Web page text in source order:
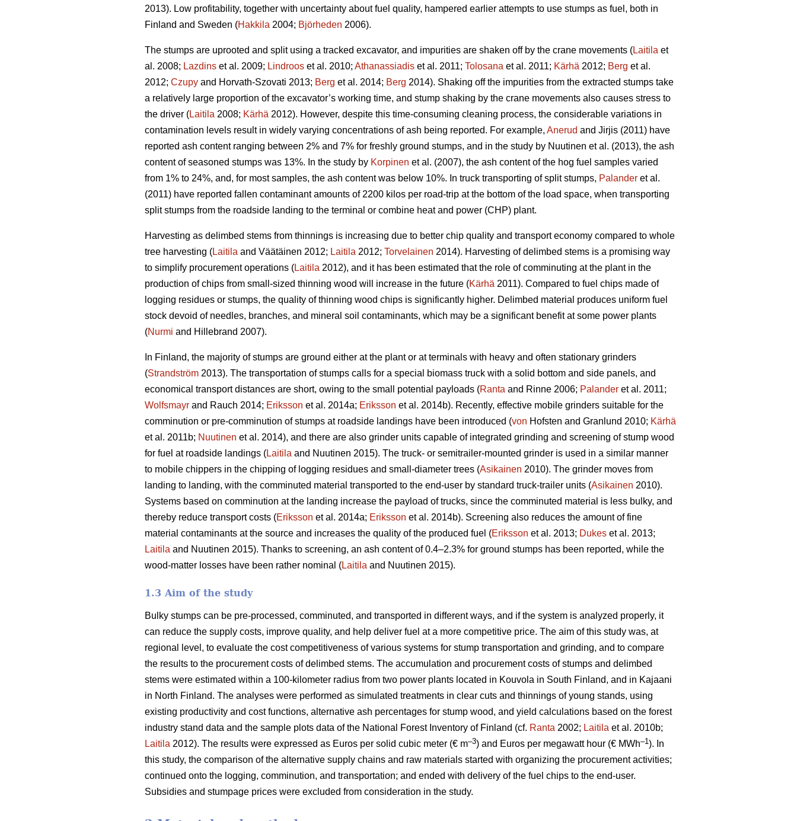
2013). Low profitability, together with uncertainty about fuel quality, hampered earlier attempts to use stumps as fuel, both in
Finland and Sweden (Hakkila 2004; Björheden 2006).
The stumps are uprooted and split using a tracked excavator, and impurities are shaken off by the crane movements (Laitila et
al. 2008; Lazdins et al. 2009; Lindroos et al. 2010; Athanassiadis et al. 2011; Tolosana et al. 2011; Kärhä 2012; Berg et al.
2012; Czupy and Horvath-Szovati 2013; Berg et al. 2014; Berg 2014). Shaking off the impurities from the extracted stumps take
a relatively large proportion of the excavator’s working time, and stump shaking by the crane movements also causes stress to
the driver (Laitila 2008; Kärhä 2012). However, despite this time-consuming cleaning process, the considerable variations in
contamination levels result in widely varying concentrations of ash being reported. For example, Anerud and Jirjis (2011) have
reported ash content ranging between 2% and 7% for freshly ground stumps, and in the study by Nuutinen et al. (2013), the ash
content of seasoned stumps was 13%. In the study by Korpinen et al. (2007), the ash content of the hog fuel samples varied
from 1% to 24%, and, for most samples, the ash content was below 10%. In truck transporting of split stumps, Palander et al.
(2011) have reported fallen contaminant amounts of 2200 kilos per road-trip at the bottom of the load space, when transporting
split stumps from the roadside landing to the terminal or combine heat and power (CHP) plant.
Harvesting as delimbed stems from thinnings is increasing due to better chip quality and transport economy compared to whole
tree harvesting (Laitila and Väätäinen 2012; Laitila 2012; Torvelainen 2014). Harvesting of delimbed stems is a promising way
to simplify procurement operations (Laitila 2012), and it has been estimated that the role of comminuting at the plant in the
production of chips from small-sized thinning wood will increase in the future (Kärhä 2011). Compared to fuel chips made of
logging residues or stumps, the quality of thinning wood chips is significantly higher. Delimbed material produces uniform fuel
stock devoid of needles, branches, and mineral soil contaminants, which may be a significant benefit at some power plants
(Nurmi and Hillebrand 2007).
In Finland, the majority of stumps are ground either at the plant or at terminals with heavy and often stationary grinders
(Strandström 2013). The transportation of stumps calls for a special biomass truck with a solid bottom and side panels, and
economical transport distances are short, owing to the small potential payloads (Ranta and Rinne 2006; Palander et al. 2011;
Wolfsmayr and Rauch 2014; Eriksson et al. 2014a; Eriksson et al. 2014b). Recently, effective mobile grinders suitable for the
comminution or pre-comminution of stumps at roadside landings have been introduced (von Hofsten and Granlund 2010; Kärhä
et al. 2011b; Nuutinen et al. 2014), and there are also grinder units capable of integrated grinding and screening of stump wood
for fuel at roadside landings (Laitila and Nuutinen 2015). The truck- or semitrailer-mounted grinder is used in a similar manner
to mobile chippers in the chipping of logging residues and small-diameter trees (Asikainen 2010). The grinder moves from
landing to landing, with the comminuted material transported to the end-user by standard truck-trailer units (Asikainen 2010).
Systems based on comminution at the landing increase the payload of trucks, since the comminuted material is less bulky, and
thereby reduce transport costs (Eriksson et al. 2014a; Eriksson et al. 2014b). Screening also reduces the amount of fine
material contaminants at the source and increases the quality of the produced fuel (Eriksson et al. 2013; Dukes et al. 2013;
Laitila and Nuutinen 2015). Thanks to screening, an ash content of 0.4–2.3% for ground stumps has been reported, while the
wood-matter losses have been rather nominal (Laitila and Nuutinen 2015).
1.3 Aim of the study
Bulky stumps can be pre-processed, comminuted, and transported in different ways, and if the system is analyzed properly, it
can reduce the supply costs, improve quality, and help deliver fuel at a more competitive price. The aim of this study was, at
regional level, to evaluate the cost competitiveness of various systems for stump transportation and grinding, and to compare
the results to the procurement costs of delimbed stems. The accumulation and procurement costs of stumps and delimbed
stems were estimated within a 100-kilometer radius from two power plants located in Kouvola in South Finland, and in Kajaani
in North Finland. The analyses were performed as simulated treatments in clear cuts and thinnings of young stands, using
existing productivity and cost functions, alternative ash percentages for stump wood, and yield calculations based on the forest
industry stand data and the sample plots data of the National Forest Inventory of Finland (cf. Ranta 2002; Laitila et al. 2010b;
Laitila 2012). The results were expressed as Euros per solid cubic meter (€ m–3) and Euros per megawatt hour (€ MWh–1). In
this study, the comparison of the alternative supply chains and raw materials started with organizing the procurement activities;
continued onto the logging, comminution, and transportation; and ended with delivery of the fuel chips to the end-user.
Subsidies and stumpage prices were excluded from consideration in the study.